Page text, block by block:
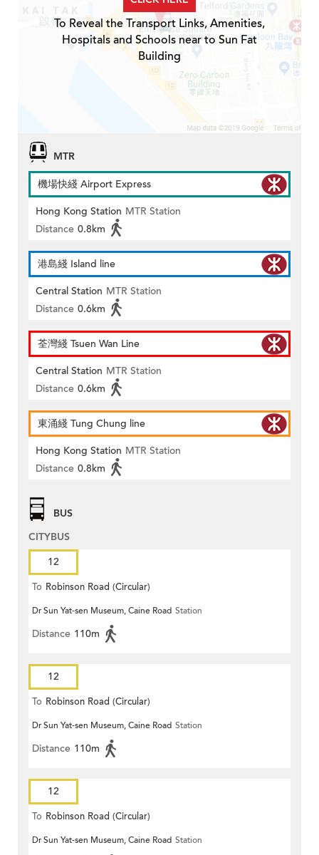
To Reveal the Transport Links, Amenities,
Hospitals and Schools near to Sun Fat
Building
MTR
機場快綫 Airport Express
Hong Kong Station MTR Station
Distance 0.8km
港島綫 Island line
Central Station MTR Station
Distance 0.6km
荃灣綫 Tsuen Wan Line
Central Station MTR Station
Distance 0.6km
東涌綫 Tung Chung line
Hong Kong Station MTR Station
Distance 0.8km
BUS
CITYBUS
12
To Robinson Road (Circular)
Dr Sun Yat-sen Museum, Caine Road Station
Distance 110m
12
To Robinson Road (Circular)
Dr Sun Yat-sen Museum, Caine Road Station
Distance 110m
12
To Robinson Road (Circular)
Dr Sun Yat-sen Museum, Caine Road Station